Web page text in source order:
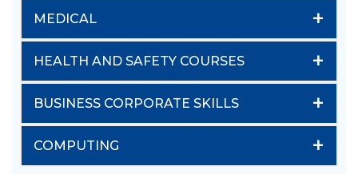
MEDICAL +
HEALTH AND SAFETY COURSES +
BUSINESS CORPORATE SKILLS +
COMPUTING +